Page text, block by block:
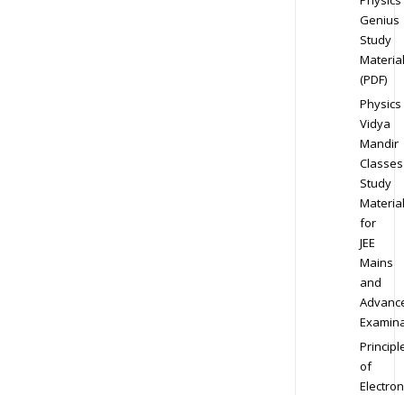
Genius
Study
Material
(PDF)
Physics
Vidya
Mandir
Classes
Study
Material
for
JEE
Mains
and
of